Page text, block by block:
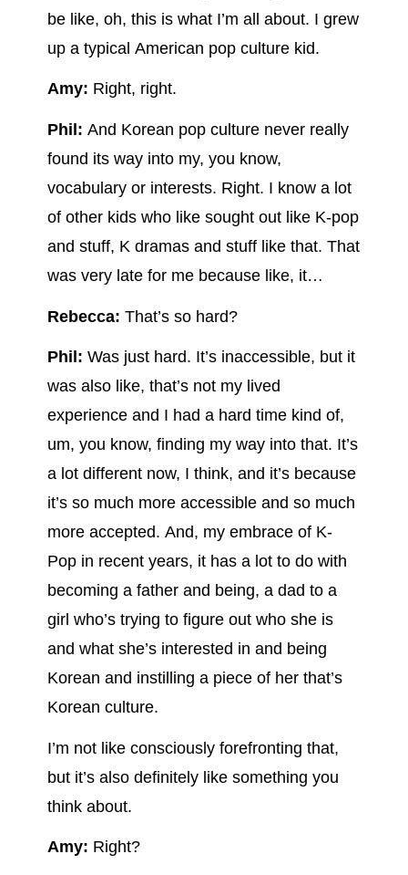
be like, oh, this is what I’m all about. I grew
up a typical American pop culture kid.
Amy: Right, right.
Phil: And Korean pop culture never really
found its way into my, you know,
vocabulary or interests. Right. I know a lot
of other kids who like sought out like K-pop
and stuff, K dramas and stuff like that. That
was very late for me because like, it…
Rebecca: That’s so hard?
Phil: Was just hard. It’s inaccessible, but it
was also like, that’s not my lived
experience and I had a hard time kind of,
um, you know, finding my way into that. It’s
a lot different now, I think, and it’s because
it’s so much more accessible and so much
more accepted. And, my embrace of K-
Pop in recent years, it has a lot to do with
becoming a father and being, a dad to a
girl who’s trying to figure out who she is
and what she’s interested in and being
Korean and instilling a piece of her that’s
Korean culture.
I’m not like consciously forefronting that,
but it’s also definitely like something you
think about.
Amy: Right?